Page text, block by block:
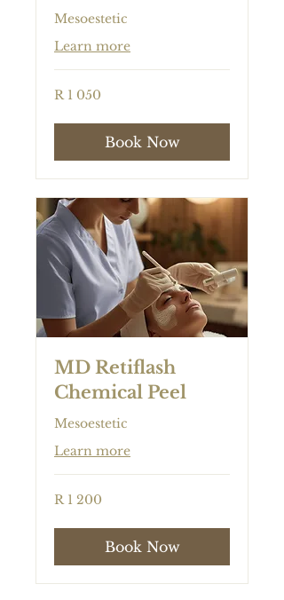
Mesoestetic
Learn more
1 050
South
R 1 050
Book Now
MD Retiflash
Chemical Peel
Mesoestetic
Learn more
1 200
South
R 1 200
Book Now